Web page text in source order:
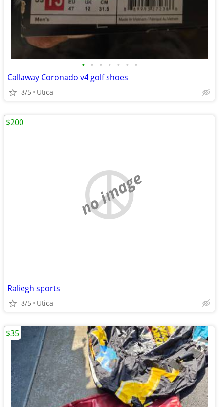
• • • • • • •
Callaway Coronado v4 golf shoes
8/5 Utica
no image
Raliegh sports
8/5 Utica
$200
$35